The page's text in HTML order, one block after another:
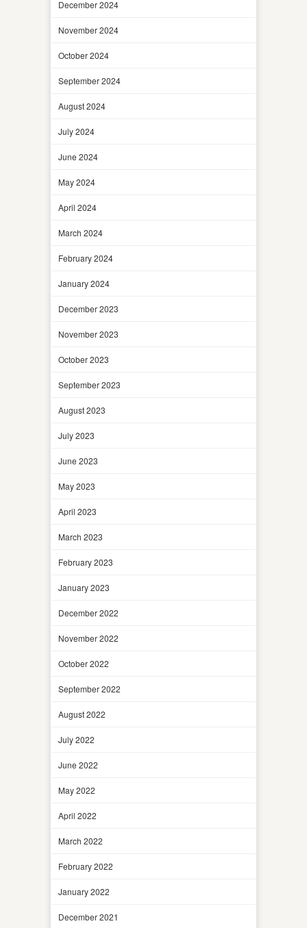
December 2024
November 2024
October 2024
September 2024
August 2024
July 2024
June 2024
May 2024
April 2024
March 2024
February 2024
January 2024
December 2023
November 2023
October 2023
September 2023
August 2023
July 2023
June 2023
May 2023
April 2023
March 2023
February 2023
January 2023
December 2022
November 2022
October 2022
September 2022
August 2022
July 2022
June 2022
May 2022
April 2022
March 2022
February 2022
January 2022
December 2021